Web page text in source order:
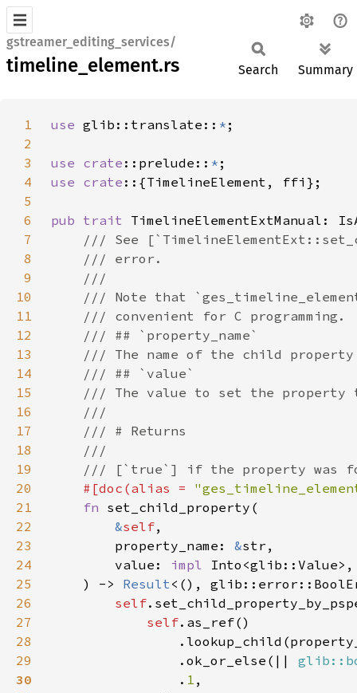
gstreamer_editing_services/
timeline_element.rs Search Summary
1 use glib::translate:: *
2
3
use crate ::prelude:: *
4
use crate
5
6
pub trait TimelineElementExtManual:
7
8
9
10
11
12
13
14
15
16
17
18
19
20
#[doc(alias =
21
fn
22
&self
23
        property_name:
&
24
        value:
impl
25
    ) ->
Result
26
self
27
self
28
29
                .ok_or_else(||
30
. 1